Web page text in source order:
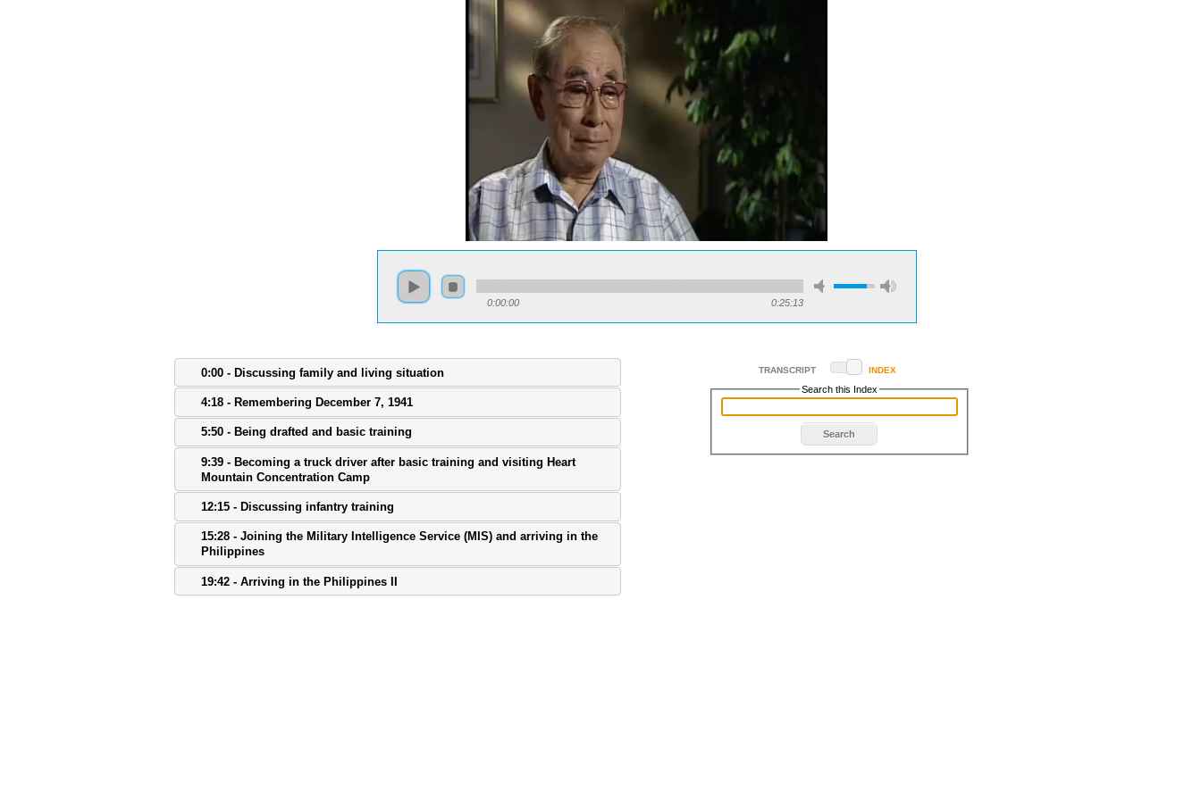
0:00:00 0:25:13
0:00 - Discussing family and living situation
4:18 - Remembering December 7, 1941
5:50 - Being drafted and basic training
9:39 - Becoming a truck driver after basic training and visiting Heart
Mountain Concentration Camp
12:15 - Discussing infantry training
15:28 - Joining the Military Intelligence Service (MIS) and arriving in the
Philippines
19:42 - Arriving in the Philippines II
TRANSCRIPT INDEX
Search this Index
Search